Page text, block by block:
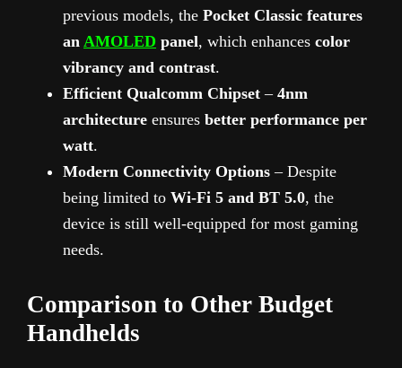
previous models, the Pocket Classic features
an AMOLED panel, which enhances color
vibrancy and contrast.
Efficient Qualcomm Chipset – 4nm
architecture ensures better performance per
watt.
Modern Connectivity Options – Despite
being limited to Wi-Fi 5 and BT 5.0, the
device is still well-equipped for most gaming
needs.
Comparison to Other Budget
Handhelds